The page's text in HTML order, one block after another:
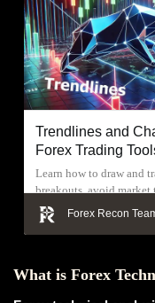
Trendlines and
Forex Trading
Learn how to draw and
breakouts, avoid
results today.Forex Recon
What is Forex